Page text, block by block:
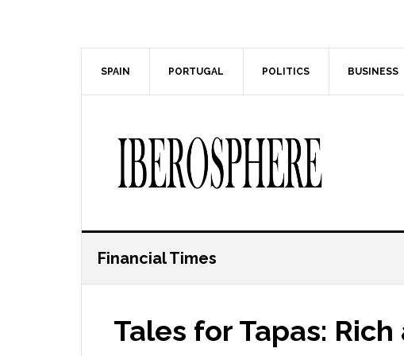
SPAIN PORTUGAL POLITICS BUSINESS
Financial Times
Tales for Tapas: